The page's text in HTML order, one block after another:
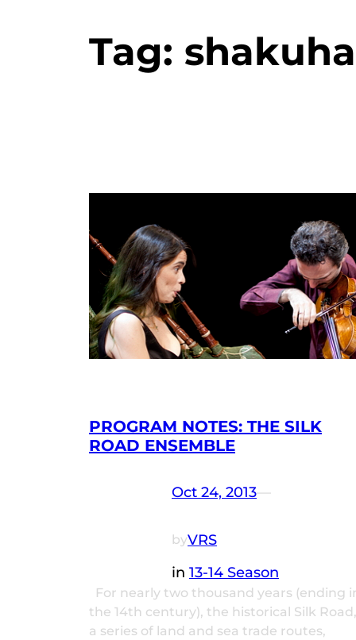
Tag:
PROGRAM NOTES: THE SILK
ROAD ENSEMBLE
Oct 24, 2013—
byVRS
in 13-14 Season
For nearly two thousand years (ending
the 14th century), the historical Silk Road,
a series of land and sea trade routes,